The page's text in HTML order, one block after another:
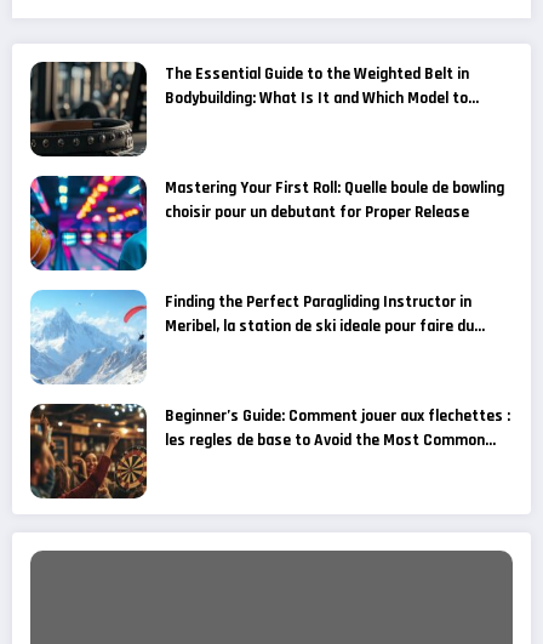
The Essential Guide to the Weighted Belt in
Bodybuilding: What Is It and Which Model to
Mastering Your First Roll: Quelle boule de bowling
choisir pour un debutant for Proper Release
Finding the Perfect Paragliding Instructor in
Meribel, la station de ski ideale pour faire du
Beginner’s Guide: Comment jouer aux flechettes :
les regles de base to Avoid the Most Common